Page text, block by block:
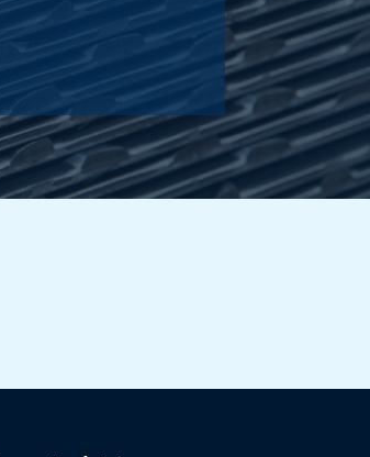
Select
Select
Select
Select